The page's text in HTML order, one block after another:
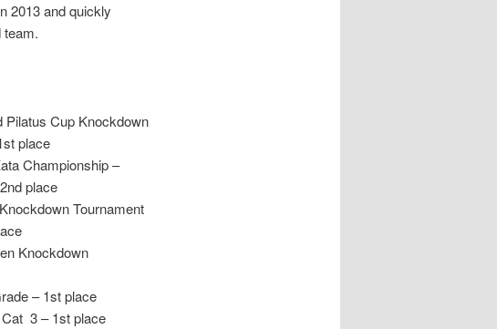
2013 and quickly
team.
Pilatus Cup Knockdown
place
Championship –
place
Tournament
Knockdown
– 1st place
3 – 1st place